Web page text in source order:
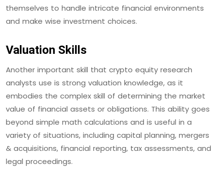
themselves to handle intricate financial environments
and make wise investment choices.
Valuation Skills
Another important skill that crypto equity research
analysts use is strong valuation knowledge, as it
embodies the complex skill of determining the market
value of financial assets or obligations. This ability goes
beyond simple math calculations and is useful in a
variety of situations, including capital planning, mergers
& acquisitions, financial reporting, tax assessments, and
legal proceedings.